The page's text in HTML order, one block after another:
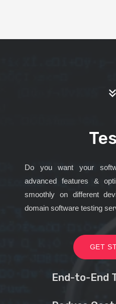
Do you want your
advanced features &
smoothly on different
domain software testing
GET
End-to-End